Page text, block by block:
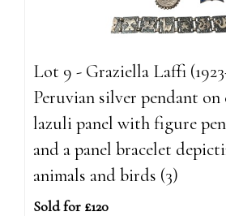
Lot 9 - Graziella Laffi
Peruvian silver pendant on
lazuli panel with figure
and a panel bracelet
animals and birds (3)
Sold for £120